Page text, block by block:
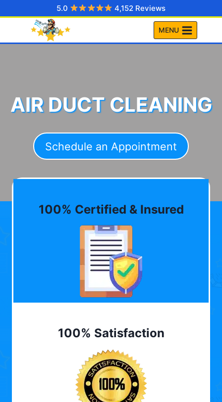
to
5.0 4,152 Reviews
MENU
AIR DUCT CLEANING
Schedule an Appointment
100% Certified & Insured
100% Satisfaction